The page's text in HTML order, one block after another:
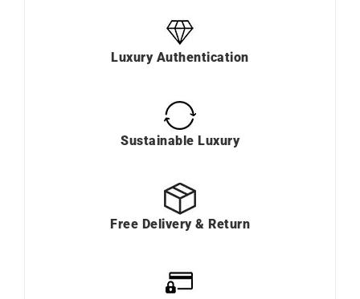
Luxury Authentication
Sustainable Luxury
Free Delivery & Return